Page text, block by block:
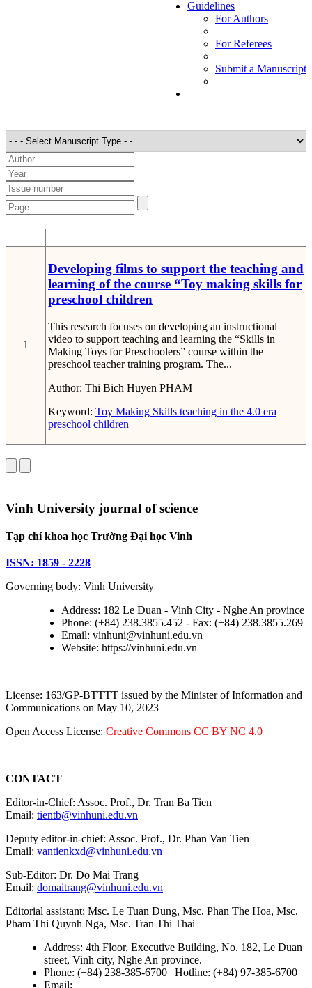
Guidelines
For Authors
For Referees
Submit a Manuscript
1
Developing films to support the teaching and
learning of the course “Toy making skills for
preschool children
This research focuses on developing an instructional
video to support teaching and learning the “Skills in
Making Toys for Preschoolers” course within the
preschool teacher training program. The...
Author: Thi Bich Huyen PHAM
Keyword: Toy Making Skills teaching in the 4.0 era
preschool children
Vinh University journal of science
Tạp chí khoa học Trường Đại học Vinh
ISSN: 1859 - 2228
Governing body: Vinh University
Address: 182 Le Duan - Vinh City - Nghe An province
Phone: (+84) 238.3855.452 - Fax: (+84) 238.3855.269
Email: vinhuni@vinhuni.edu.vn
Website: https://vinhuni.edu.vn
License: 163/GP-BTTTT issued by the Minister of Information and
Communications on May 10, 2023
Open Access License: Creative Commons CC BY NC 4.0
CONTACT
Editor-in-Chief: Assoc. Prof., Dr. Tran Ba Tien
Email: tientb@vinhuni.edu.vn
Deputy editor-in-chief: Assoc. Prof., Dr. Phan Van Tien
Email: vantienkxd@vinhuni.edu.vn
Sub-Editor: Dr. Do Mai Trang
Email: domaitrang@vinhuni.edu.vn
Editorial assistant: Msc. Le Tuan Dung, Msc. Phan The Hoa, Msc.
Pham Thi Quynh Nga, Msc. Tran Thi Thai
Address: 4th Floor, Executive Building, No. 182, Le Duan
street, Vinh city, Nghe An province.
Phone: (+84) 238-385-6700 | Hotline: (+84) 97-385-6700
Email: